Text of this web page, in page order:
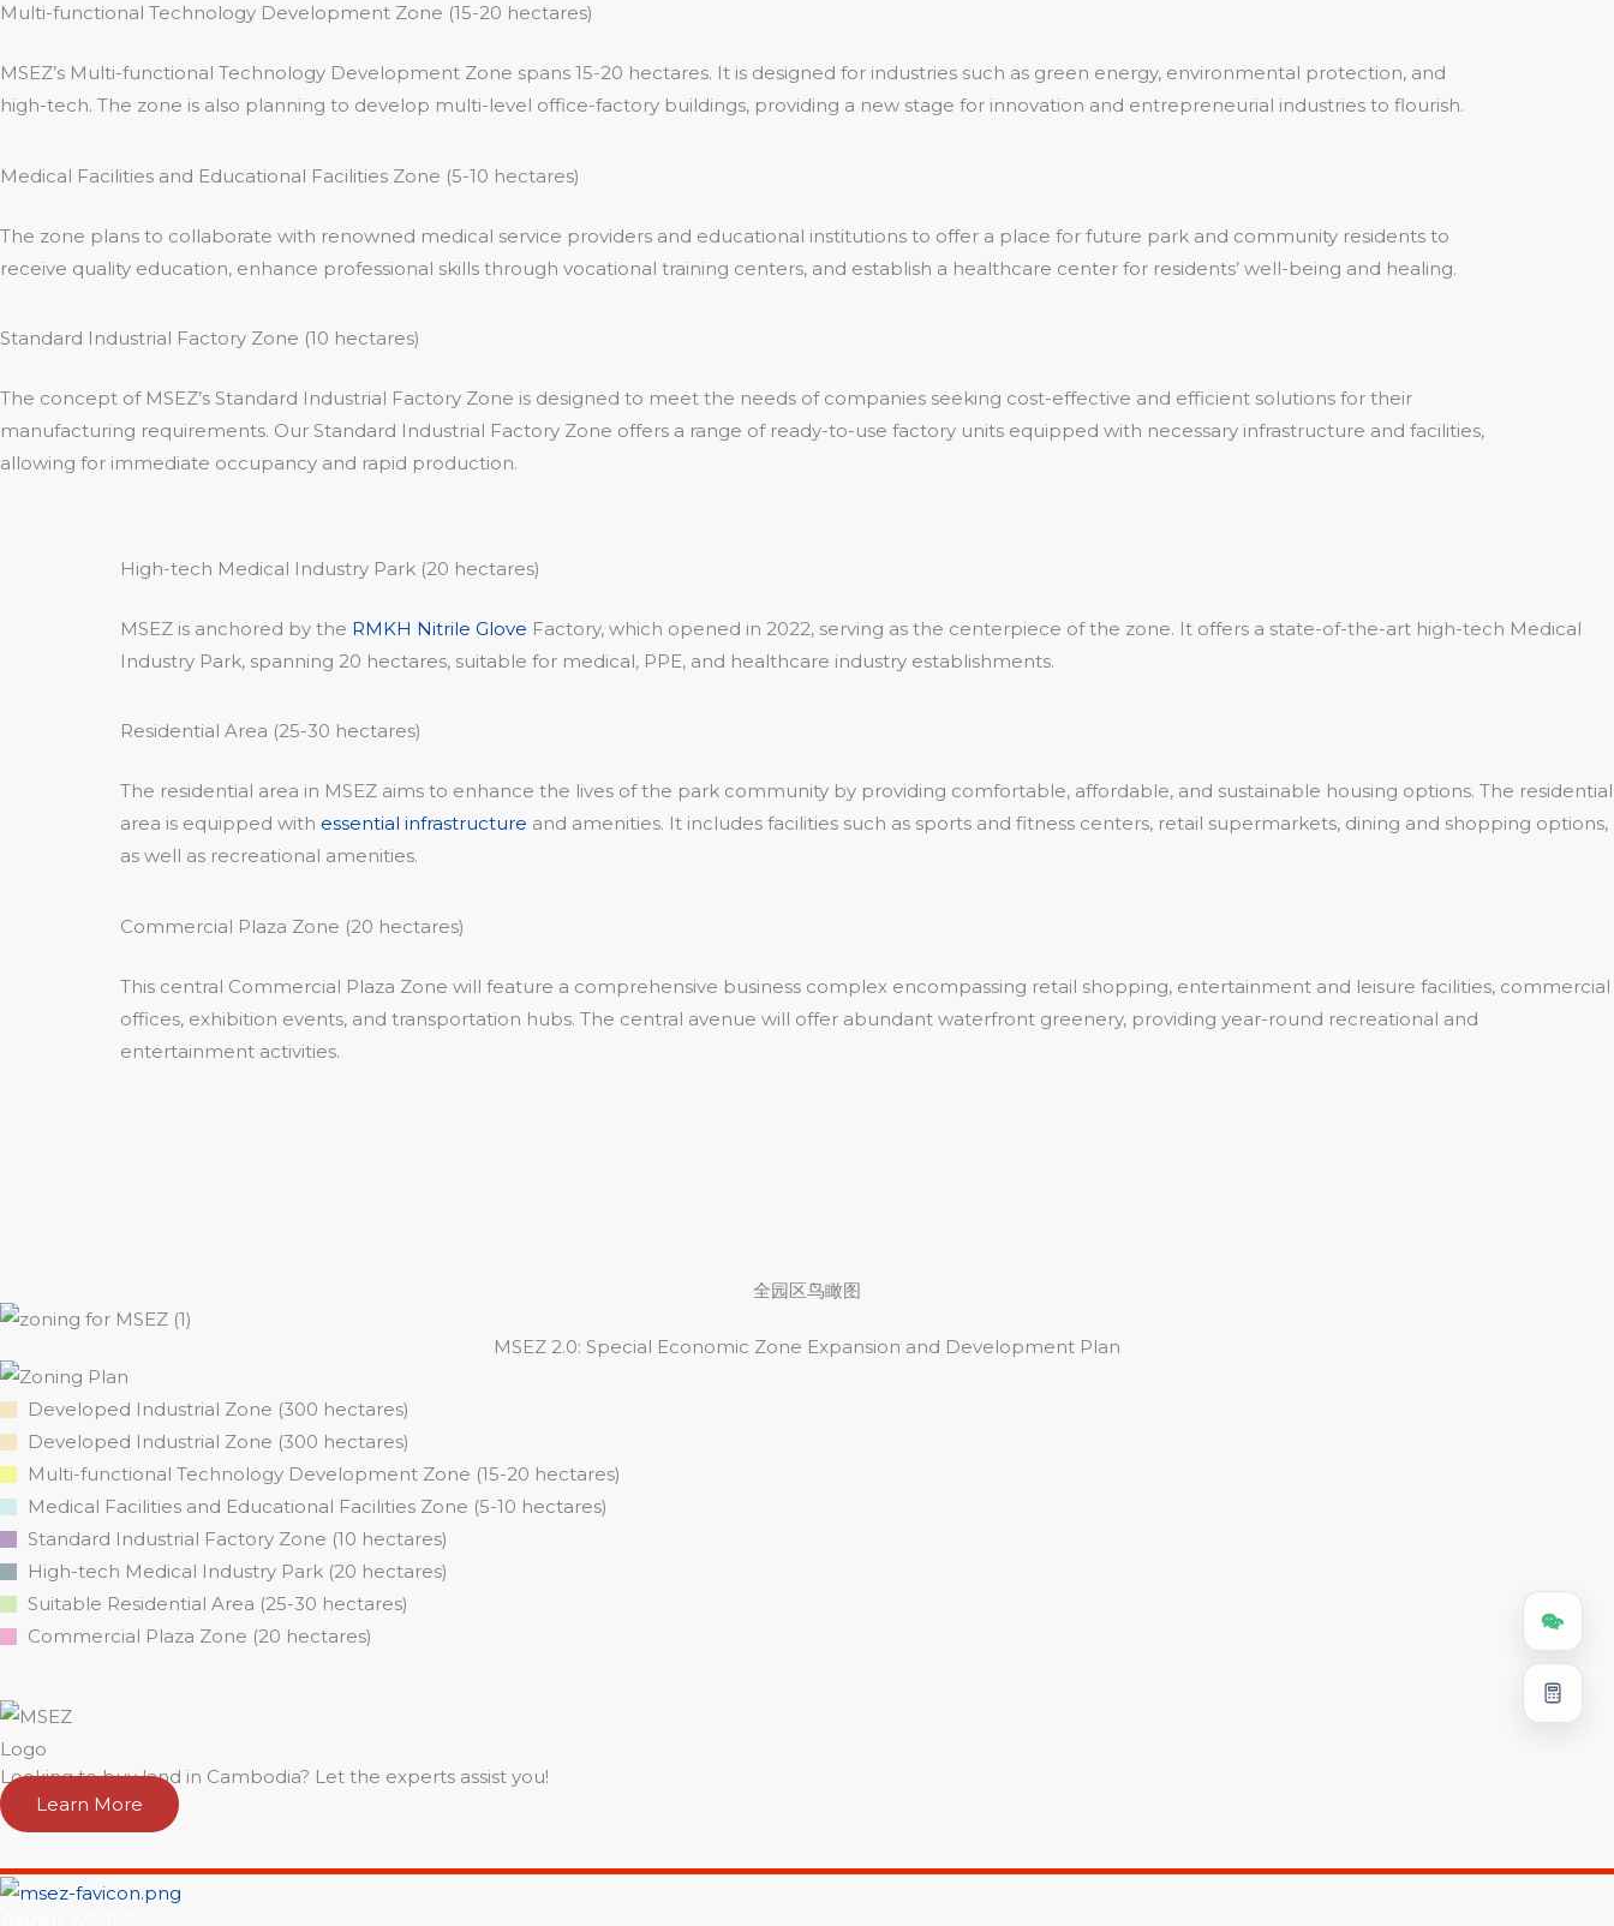
Multi-functional Technology Development Zone (15-20 hectares)
MSEZ’s Multi-functional Technology Development Zone spans 15-20 hectares. It is designed for industries such as green energy, environmental protection, and
high-tech. The zone is also planning to develop multi-level office-factory buildings, providing a new stage for innovation and entrepreneurial industries to flourish.
Medical Facilities and Educational Facilities Zone (5-10 hectares)
The zone plans to collaborate with renowned medical service providers and educational institutions to offer a place for future park and community residents to
receive quality education, enhance professional skills through vocational training centers, and establish a healthcare center for residents’ well-being and healing.
Standard Industrial Factory Zone (10 hectares)
The concept of MSEZ’s Standard Industrial Factory Zone is designed to meet the needs of companies seeking cost-effective and efficient solutions for their
manufacturing requirements. Our Standard Industrial Factory Zone offers a range of ready-to-use factory units equipped with necessary infrastructure and facilities,
allowing for immediate occupancy and rapid production.
High-tech Medical Industry Park (20 hectares)
MSEZ is anchored by the RMKH Nitrile Glove Factory, which opened in 2022, serving as the centerpiece of the zone. It offers a state-of-the-art high-tech Medical
Industry Park, spanning 20 hectares, suitable for medical, PPE, and healthcare industry establishments.
Residential Area (25-30 hectares)
The residential area in MSEZ aims to enhance the lives of the park community by providing comfortable, affordable, and sustainable housing options. The residential
area is equipped with essential infrastructure and amenities. It includes facilities such as sports and fitness centers, retail supermarkets, dining and shopping options,
as well as recreational amenities.
Commercial Plaza Zone (20 hectares)
This central Commercial Plaza Zone will feature a comprehensive business complex encompassing retail shopping, entertainment and leisure facilities, commercial
offices, exhibition events, and transportation hubs. The central avenue will offer abundant waterfront greenery, providing year-round recreational and
entertainment activities.
全园区鸟瞰图
MSEZ 2.0: Special Economic Zone Expansion and Development Plan
Developed Industrial Zone (300 hectares)
Developed Industrial Zone (300 hectares)
Multi-functional Technology Development Zone (15-20 hectares)
Medical Facilities and Educational Facilities Zone (5-10 hectares)
Standard Industrial Factory Zone (10 hectares)
High-tech Medical Industry Park (20 hectares)
Suitable Residential Area (25-30 hectares)
Commercial Plaza Zone (20 hectares)
Looking to buy land in Cambodia? Let the experts assist you!
Learn More